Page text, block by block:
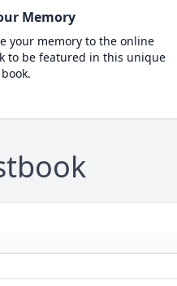
Memory
your memory to the online
to be featured in this unique